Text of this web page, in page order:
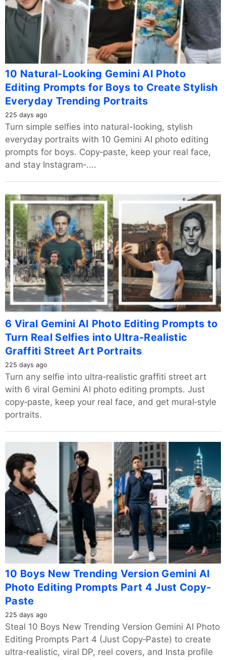
10 Natural-Looking Gemini AI Photo
Editing Prompts for Boys to Create Stylish
Everyday Trending Portraits
225 days ago
Turn simple selfies into natural-looking, stylish
everyday portraits with 10 Gemini AI photo editing
prompts for boys. Copy‑paste, keep your real face,
and stay Instagram‑....
6 Viral Gemini AI Photo Editing Prompts to
Turn Real Selfies into Ultra-Realistic
Graffiti Street Art Portraits
225 days ago
Turn any selfie into ultra‑realistic graffiti street art
with 6 viral Gemini AI photo editing prompts. Just
copy‑paste, keep your real face, and get mural‑style
portraits.
10 Boys New Trending Version Gemini AI
Photo Editing Prompts Part 4 Just Copy-
Paste
225 days ago
Steal 10 Boys New Trending Version Gemini AI Photo
Editing Prompts Part 4 (Just Copy‑Paste) to create
ultra‑realistic, viral DP, reel covers, and Insta profile